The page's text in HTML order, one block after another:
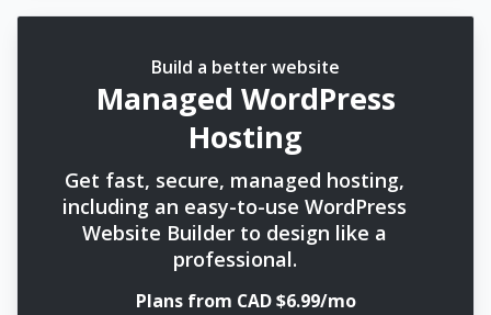
Build a better website
Managed WordPress
Hosting
Get fast, secure, managed hosting,
including an easy-to-use WordPress
Website Builder to design like a
professional.
Plans from CAD $6.99/mo